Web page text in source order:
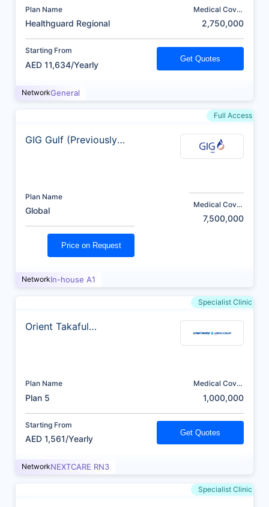
Plan Name
Healthguard Regional
Medical Cover
2,750,000
Starting From
AED 11,634/Yearly
Get Quotes
NetworkGeneral
Full Access
GIG Gulf (Previously
Plan Name
Global
Medical Cover
7,500,000
Price on Request
NetworkIn-house A1
Specialist Clinic
Orient Takaful
Plan Name
Plan 5
Medical Cover
1,000,000
Starting From
AED 1,561/Yearly
Get Quotes
NetworkNEXTCARE RN3
Specialist Clinic